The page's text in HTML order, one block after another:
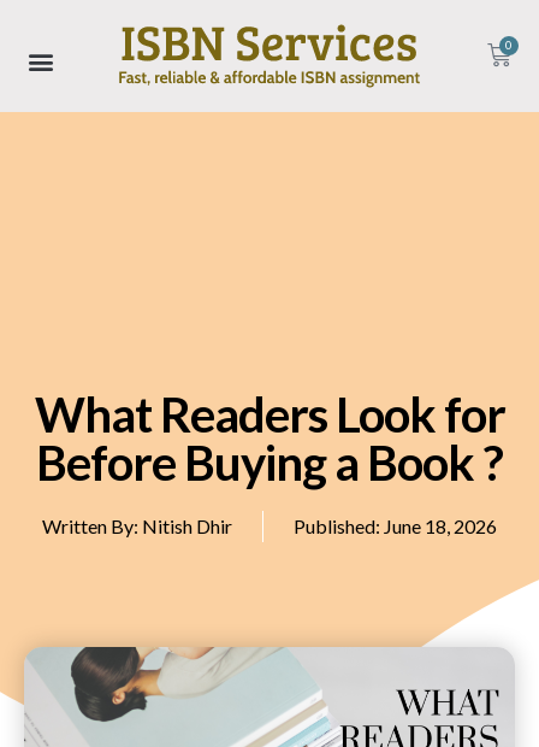
0
What Readers Look for
Before Buying a Book ?
Written By: Nitish Dhir Published: June 18, 2026